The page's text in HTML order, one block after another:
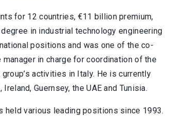
for 12 countries, €11 billion premium,
in industrial technology engineering
positions and was one of the co-
in charge for coordination of the
activities in Italy. He is currently
Guernsey, the UAE and Tunisia.
held various leading positions since 1993.